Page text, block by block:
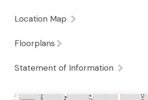
Location Map
Floorplans
Statement of Information